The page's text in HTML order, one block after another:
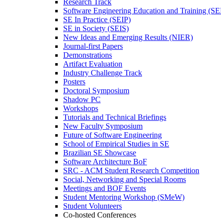
Research Track
Software Engineering Education and Training
SE In Practice (SEIP)
SE in Society (SEIS)
New Ideas and Emerging Results (NIER)
Journal-first Papers
Demonstrations
Artifact Evaluation
Industry Challenge Track
Posters
Doctoral Symposium
Shadow PC
Workshops
Tutorials and Technical Briefings
New Faculty Symposium
Future of Software Engineering
School of Empirical Studies in SE
Brazilian SE Showcase
Software Architecture BoF
SRC - ACM Student Research Competition
Social, Networking and Special Rooms
Meetings and BOF Events
Student Mentoring Workshop (SMeW)
Student Volunteers
Co-hosted Conferences